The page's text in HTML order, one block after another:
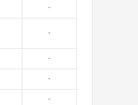
-
-
-
-
-